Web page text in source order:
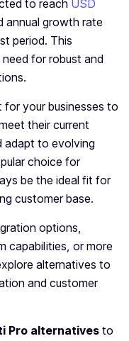
to reach USD
annual growth rate
period. This
for robust and
for your businesses to
their current
adapt to evolving
choice for
be the ideal fit for
customer base.
options,
capabilities, or more
alternatives to
and customer
Pro alternatives to